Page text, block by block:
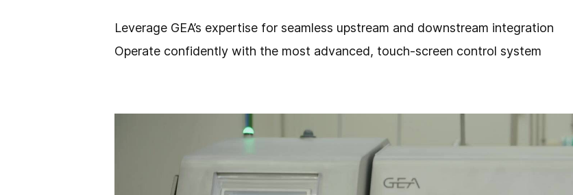
Leverage GEA’s expertise for seamless upstream and downstream integration
Operate confidently with the most advanced, touch-screen control system